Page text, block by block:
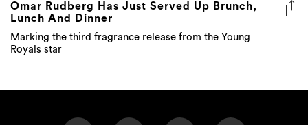
Omar Rudberg Has Just Served Up Brunch,
Lunch And Dinner
Marking the third fragrance release from the Young
Royals star